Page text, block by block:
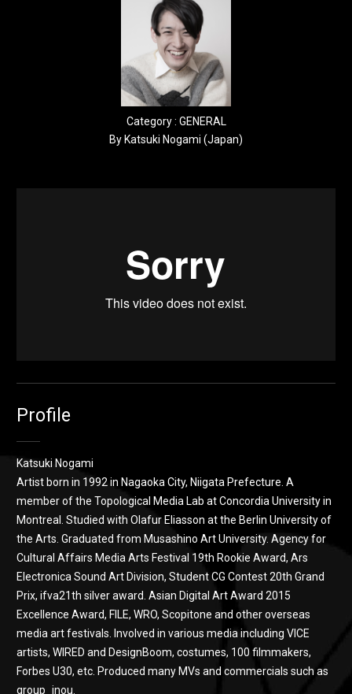
Category : GENERAL
By Katsuki Nogami (Japan)
Profile
Katsuki Nogami
Artist born in 1992 in Nagaoka City, Niigata Prefecture. A
member of the Topological Media Lab at Concordia University in
Montreal. Studied with Olafur Eliasson at the Berlin University of
the Arts. Graduated from Musashino Art University. Agency for
Cultural Affairs Media Arts Festival 19th Rookie Award, Ars
Electronica Sound Art Division, Student CG Contest 20th Grand
Prix, ifva21th silver award. Asian Digital Art Award 2015
Excellence Award, FILE, WRO, Scopitone and other overseas
media art festivals. Involved in various media including VICE
artists, WIRED and DesignBoom, costumes, 100 filmmakers,
Forbes U30, etc. Produced many MVs and commercials such as
group_inou.